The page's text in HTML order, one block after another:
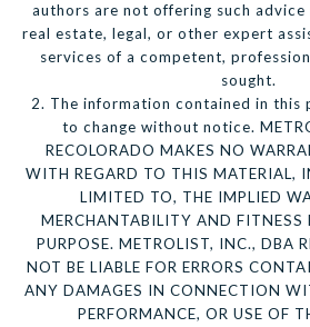
authors are not offering such
real estate, legal, or other expert
services of a competent,
sought.
2. The information contained in this
to change without notice.
RECOLORADO MAKES NO
WITH REGARD TO THIS MATERIAL,
LIMITED TO, THE IMPLIED
MERCHANTABILITY AND FITNESS
PURPOSE. METROLIST, INC., DBA
NOT BE LIABLE FOR ERRORS
ANY DAMAGES IN CONNECTION
PERFORMANCE, OR USE OF